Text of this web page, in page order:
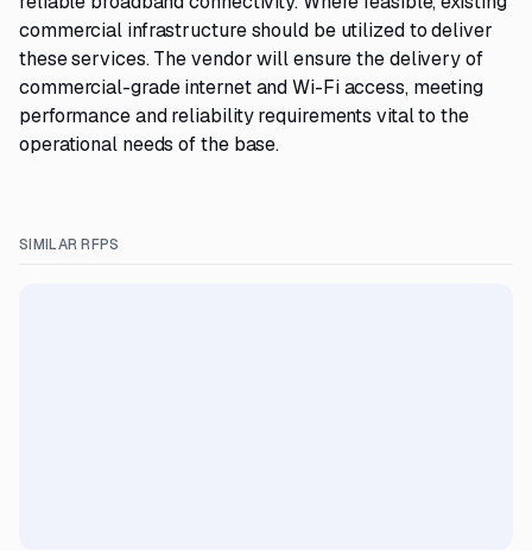
commercial infrastructure should be utilized to deliver
these services. The vendor will ensure the delivery of
commercial-grade internet and Wi-Fi access, meeting
performance and reliability requirements vital to the
operational needs of the base.
SIMILAR RFPS